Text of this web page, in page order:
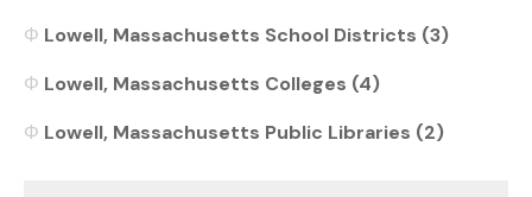
Lowell, Massachusetts School Districts (3)
Lowell, Massachusetts Colleges (4)
Lowell, Massachusetts Public Libraries (2)